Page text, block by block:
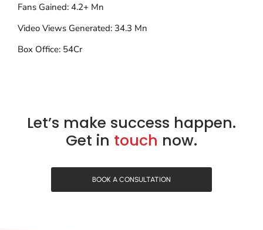
Fans Gained: 4.2+ Mn
Video Views Generated: 34.3 Mn
Box Office: 54Cr
Let’s make success happen.
Get in touch now.
BOOK A CONSULTATION